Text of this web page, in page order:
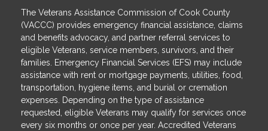
The Veterans Assistance Commission of Cook County
(VACCC) provides emergency financial assistance, claims
and benefits advocacy, and partner referral services to
eligible Veterans, service members, survivors, and their
families. Emergency Financial Services (EFS) may include
assistance with rent or mortgage payments, utilities, food,
transportation, hygiene items, and burial or cremation
expenses. Depending on the type of assistance
requested, eligible Veterans may qualify for services once
every six months or once per year. Accredited Veterans